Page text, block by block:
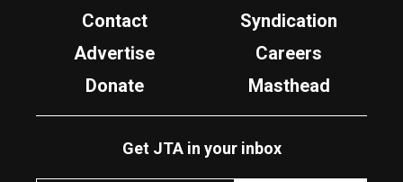
Contact
Syndication
Advertise
Careers
Donate
Masthead
Get JTA in your inbox